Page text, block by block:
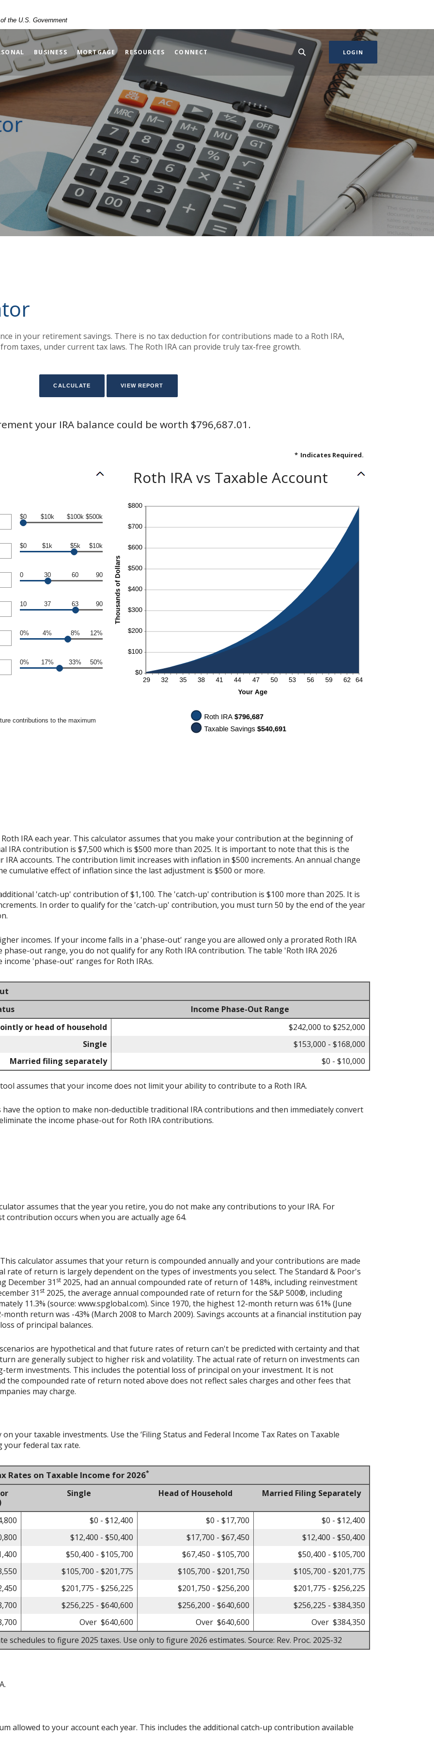
the U.S. Government
BUSINESS MORTGAGE RESOURCES CONNECT LOGIN
in your retirement savings. There is no tax deduction for contributions made to a Roth IRA,
taxes, under current tax laws. The Roth IRA can provide truly tax-free growth.
your IRA balance could be worth $796,687.01.
* Indicates Required.
$0 $10k $100k $500k
$0 $1k $5k $10k
0 30 60 90
10 37 63 90
0% 4% 8% 12%
0% 17% 33% 50%
contributions to the maximum
Roth IRA vs Taxable Account
IRA each year. This calculator assumes that you make your contribution at the beginning of
IRA contribution is $7,500 which is $500 more than 2025. It is important to note that this is the
accounts. The contribution limit increases with inflation in $500 increments. An annual change
cumulative effect of inflation since the last adjustment is $500 or more.
'catch-up' contribution of $1,100. The 'catch-up' contribution is $100 more than 2025. It is
In order to qualify for the 'catch-up' contribution, you must turn 50 by the end of the year
incomes. If your income falls in a 'phase-out' range you are allowed only a prorated Roth IRA
out range, you do not qualify for any Roth IRA contribution. The table 'Roth IRA 2026
'phase-out' ranges for Roth IRAs.
Income Phase-Out Range
or head of household
$242,000 to $252,000
Single
$153,000 - $168,000
Married filing separately
$0 - $10,000
assumes that your income does not limit your ability to contribute to a Roth IRA.
the option to make non-deductible traditional IRA contributions and then immediately convert
the income phase-out for Roth IRA contributions.
assumes that the year you retire, you do not make any contributions to your IRA. For
contribution occurs when you are actually age 64.
calculator assumes that your return is compounded annually and your contributions are made
rate of return is largely dependent on the types of investments you select. The Standard & Poor's
December 31 st 2025, had an annual compounded rate of return of 14.8%, including reinvestment
31 st 2025, the average annual compounded rate of return for the S&P 500®, including
11.3% (source: www.spglobal.com). Since 1970, the highest 12-month return was 61% (June
month return was -43% (March 2008 to March 2009). Savings accounts at a financial institution pay
of principal balances.
are hypothetical and that future rates of return can't be predicted with certainty and that
are generally subject to higher risk and volatility. The actual rate of return on investments can
term investments. This includes the potential loss of principal on your investment. It is not
the compounded rate of return noted above does not reflect sales charges and other fees that
may charge.
your taxable investments. Use the ‘Filing Status and Federal Income Tax Rates on Taxable
your federal tax rate.
Rates on Taxable Income for 2026*
Single Head of Household Married Filing Separately
$0 - $12,400 $0 - $17,700
$0 - $12,400
$12,400 - $50,400 $17,700 - $67,450
$12,400 - $50,400
$50,400 - $105,700 $67,450 - $105,700
$50,400 - $105,700
$105,700 - $201,775 $105,700 - $201,750
$105,700 - $201,775
$201,775 - $256,225 $201,750 - $256,200
$201,775 - $256,225
$256,225 - $640,600 $256,200 - $640,600
$256,225 - $384,350
Over $640,600 Over $640,600 Over $384,350
schedules to figure 2025 taxes. Use only to figure 2026 estimates. Source: Rev. Proc. 2025-32
allowed to your account each year. This includes the additional catch-up contribution available